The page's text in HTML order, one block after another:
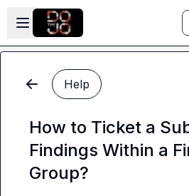
Skip to main content
Open sidebar
Help
How to Ticket a
Findings Within a
Group?